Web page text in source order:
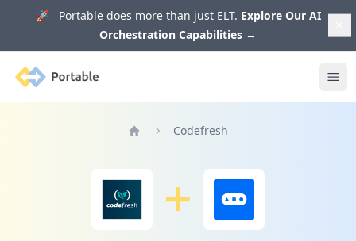
🚀 Portable does more than just ELT. Explore Our AI
Orchestration Capabilities →
Portable
Codefresh